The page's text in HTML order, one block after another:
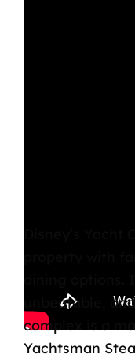
unbeatable,
complex is a
Yachtsman